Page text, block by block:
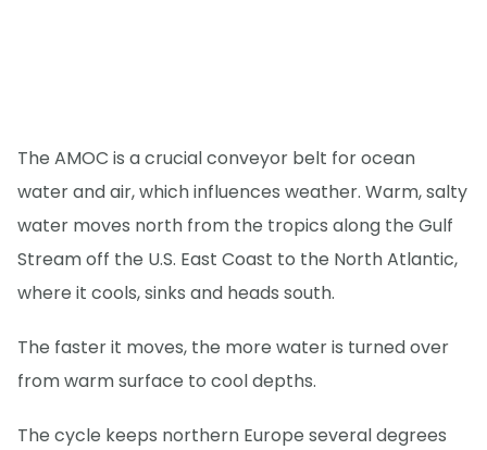
The AMOC is a crucial conveyor belt for ocean
water and air, which influences weather. Warm, salty
water moves north from the tropics along the Gulf
Stream off the U.S. East Coast to the North Atlantic,
where it cools, sinks and heads south.
The faster it moves, the more water is turned over
from warm surface to cool depths.
The cycle keeps northern Europe several degrees